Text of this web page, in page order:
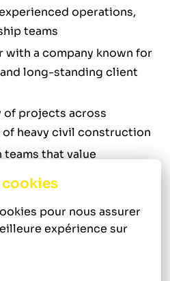
cookies
pour nous assurer
expérience sur
operations,
teams
with a company known for
long-standing client
of projects across
heavy civil construction
that value
projects that improve
and communities